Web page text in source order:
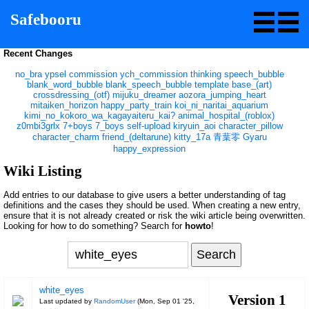
Safebooru
Recent Changes
no_bra ypsel commission ych_commission thinking speech_bubble
blank_word_bubble blank_speech_bubble template base_(art)
crossdressing_(otf) mijuku_dreamer aozora_jumping_heart
mitaiken_horizon happy_party_train koi_ni_naritai_aquarium
kimi_no_kokoro_wa_kagayaiteru_kai? animal_hospital_(roblox)
z0mbi3grlx 7+boys 7_boys self-upload kiryuin_aoi character_pillow
character_charm friend_(deltarune) kitty_17a 青葉零 Gyaru
happy_expression
Wiki Listing
Add entries to our database to give users a better understanding of tag
definitions and the cases they should be used. When creating a new entry,
ensure that it is not already created or risk the wiki article being overwritten.
Looking for how to do something? Search for howto!
white_eyes
Last updated by RandomUser(Mon, Sep 01 '25,
Version 1